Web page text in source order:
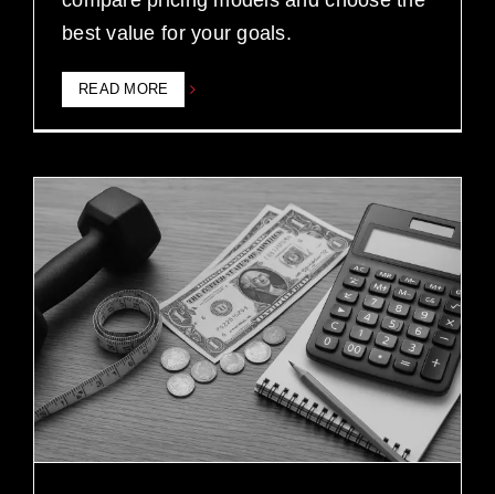
best value for your goals.
READ MORE